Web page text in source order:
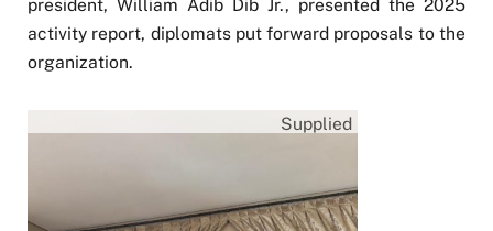
president, William Adib Dib Jr., presented the 2025
activity report, diplomats put forward proposals to the
organization.
Supplied